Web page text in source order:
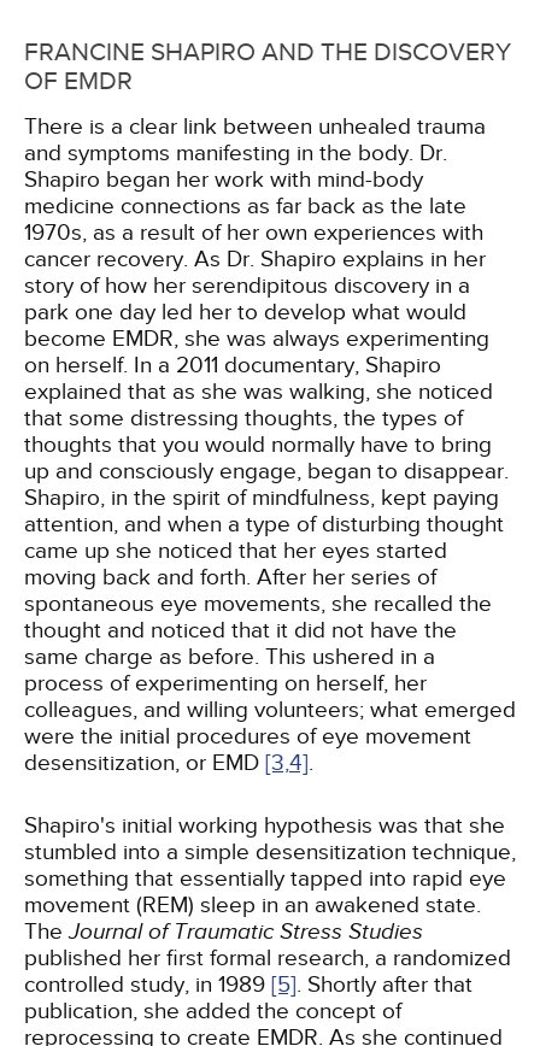
FRANCINE SHAPIRO AND THE DISCOVERY
OF EMDR
There is a clear link between unhealed trauma
and symptoms manifesting in the body. Dr.
Shapiro began her work with mind-body
medicine connections as far back as the late
1970s, as a result of her own experiences with
cancer recovery. As Dr. Shapiro explains in her
story of how her serendipitous discovery in a
park one day led her to develop what would
become EMDR, she was always experimenting
on herself. In a 2011 documentary, Shapiro
explained that as she was walking, she noticed
that some distressing thoughts, the types of
thoughts that you would normally have to bring
up and consciously engage, began to disappear.
Shapiro, in the spirit of mindfulness, kept paying
attention, and when a type of disturbing thought
came up she noticed that her eyes started
moving back and forth. After her series of
spontaneous eye movements, she recalled the
thought and noticed that it did not have the
same charge as before. This ushered in a
process of experimenting on herself, her
colleagues, and willing volunteers; what emerged
were the initial procedures of eye movement
desensitization, or EMD [3,4].
Shapiro's initial working hypothesis was that she
stumbled into a simple desensitization technique,
something that essentially tapped into rapid eye
movement (REM) sleep in an awakened state.
TheJournal of Traumatic Stress Studies
published her first formal research, a randomized
controlled study, in 1989 [5]. Shortly after that
publication, she added the concept of
reprocessing to create EMDR. As she continued